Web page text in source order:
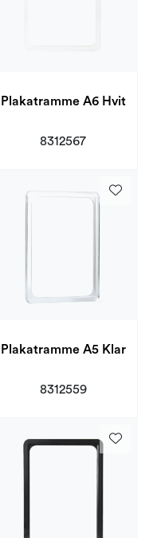
Plakatramme A6 Hvit
8312567
Plakatramme A5 Klar
8312559